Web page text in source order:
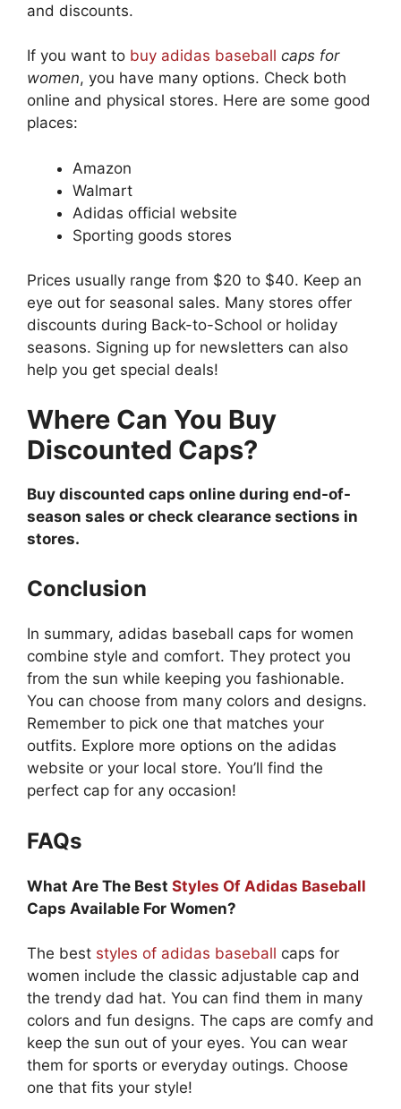
and discounts.
If you want to buy adidas baseball caps for
women, you have many options. Check both
online and physical stores. Here are some good
places:
Amazon
Walmart
Adidas official website
Sporting goods stores
Prices usually range from $20 to $40. Keep an
eye out for seasonal sales. Many stores offer
discounts during Back-to-School or holiday
seasons. Signing up for newsletters can also
help you get special deals!
Where Can You Buy
Discounted Caps?
Buy discounted caps online during end-of-
season sales or check clearance sections in
stores.
Conclusion
In summary, adidas baseball caps for women
combine style and comfort. They protect you
from the sun while keeping you fashionable.
You can choose from many colors and designs.
Remember to pick one that matches your
outfits. Explore more options on the adidas
website or your local store. You’ll find the
perfect cap for any occasion!
FAQs
What Are The Best Styles Of Adidas Baseball
Caps Available For Women?
The best styles of adidas baseball caps for
women include the classic adjustable cap and
the trendy dad hat. You can find them in many
colors and fun designs. The caps are comfy and
keep the sun out of your eyes. You can wear
them for sports or everyday outings. Choose
one that fits your style!